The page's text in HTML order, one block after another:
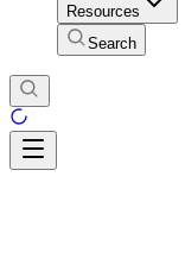
Resources
Search